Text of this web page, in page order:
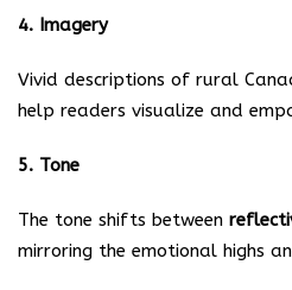
4. Imagery
Vivid descriptions of rural
help readers visualize and
5. Tone
The tone shifts between
mirroring the emotional highs